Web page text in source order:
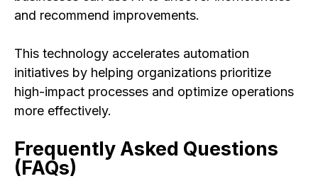
and recommend improvements.
This technology accelerates automation
initiatives by helping organizations prioritize
high-impact processes and optimize operations
more effectively.
Frequently Asked Questions
(FAQs)